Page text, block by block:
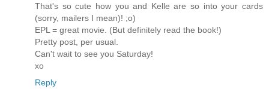
That's so cute how you and Kelle are so into your cards
(sorry, mailers I mean)! ;o)
EPL = great movie. (But definitely read the book!)
Pretty post, per usual.
Can't wait to see you Saturday!
xo
Reply